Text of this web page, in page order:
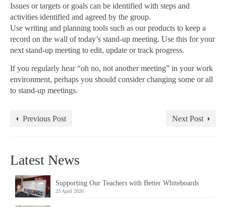
Issues or targets or goals can be identified with steps and
activities identified and agreed by the group.
Use writing and planning tools such as our products to keep a
record on the wall of today’s stand-up meeting. Use this for your
next stand-up meeting to edit, update or track progress.
If you regularly hear “oh no, not another meeting” in your work
environment, perhaps you should consider changing some or all
to stand-up meetings.
Previous Post Next Post
Latest News
Supporting Our Teachers with Better Whiteboards
23 April 2026